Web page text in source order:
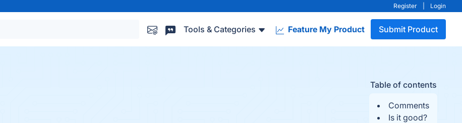
Register Login
Tools & Categories Feature My Product Submit Product
Table of contents
Comments
Is it good?